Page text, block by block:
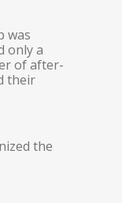
was
only a
of after-
their
the